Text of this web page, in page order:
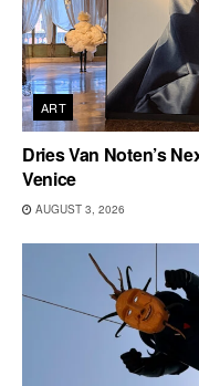
ART
Dries Van Noten’s
Venice
AUGUST 3, 2026